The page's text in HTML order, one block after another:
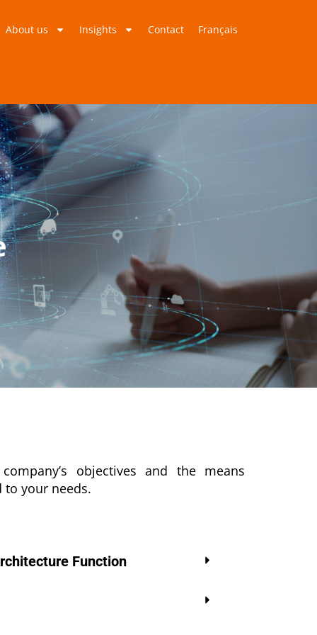
About us Insights Contact Français
objectives and the means
your needs.
Function